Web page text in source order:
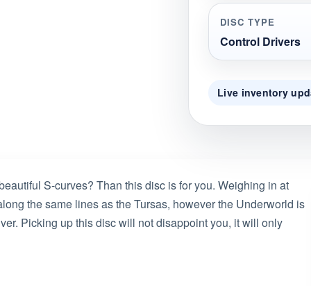
DISC TYPE
Control Drivers
Live inventory
S-curves? Than this disc is for you. Weighing in at
the same lines as the Tursas, however the Underworld is
Picking up this disc will not disappoint you, it will only